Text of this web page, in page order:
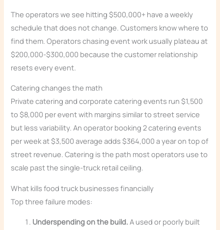
The operators we see hitting $500,000+ have a weekly
schedule that does not change. Customers know where to
find them. Operators chasing event work usually plateau at
$200,000-$300,000 because the customer relationship
resets every event.
Catering changes the math
Private catering and corporate catering events run $1,500
to $8,000 per event with margins similar to street service
but less variability. An operator booking 2 catering events
per week at $3,500 average adds $364,000 a year on top of
street revenue. Catering is the path most operators use to
scale past the single-truck retail ceiling.
What kills food truck businesses financially
Top three failure modes:
Underspending on the build. A used or poorly built